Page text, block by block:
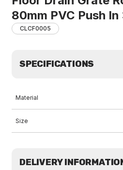
80mm PVC Push
CLCF0005
SPECIFICATIONS
Material
Size
DELIVERY